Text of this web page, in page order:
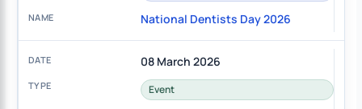
National Dentists Day 2026
08 March 2026
Event